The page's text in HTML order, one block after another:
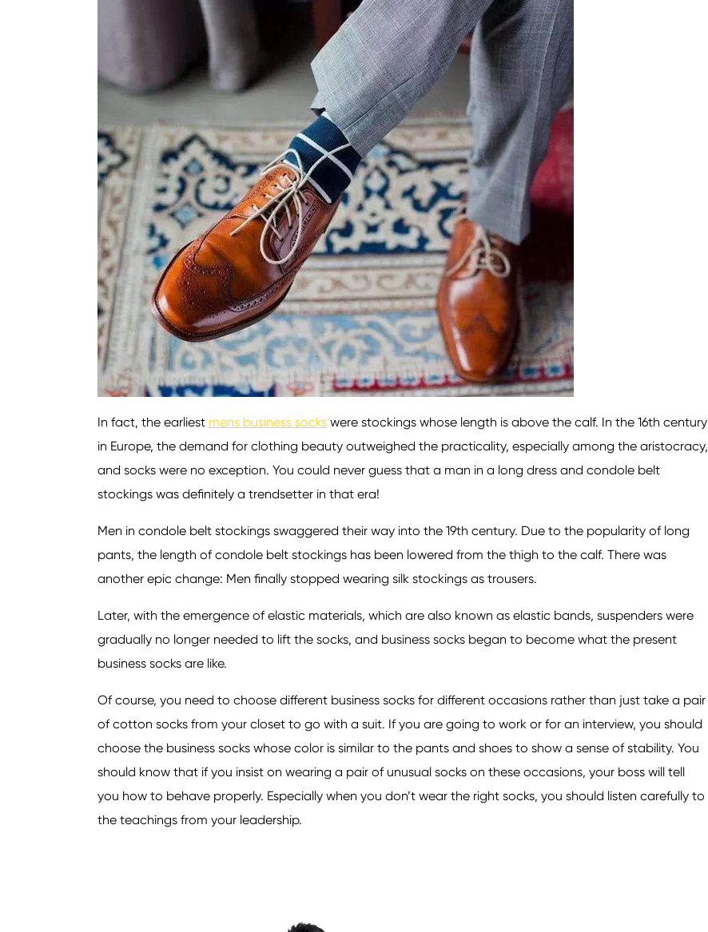
Crew Socks
In fact, the earliest mens business socks were stockings whose length is above the calf. In the 16th century
in Europe, the demand for clothing beauty outweighed the practicality, especially among the aristocracy,
and socks were no exception. You could never guess that a man in a long dress and condole belt
stockings was definitely a trendsetter in that era!
Men in condole belt stockings swaggered their way into the 19th century. Due to the popularity of long
pants, the length of condole belt stockings has been lowered from the thigh to the calf. There was
another epic change: Men finally stopped wearing silk stockings as trousers.
Later, with the emergence of elastic materials, which are also known as elastic bands, suspenders were
gradually no longer needed to lift the socks, and business socks began to become what the present
business socks are like.
Of course, you need to choose different business socks for different occasions rather than just take a pair
of cotton socks from your closet to go with a suit. If you are going to work or for an interview, you should
choose the business socks whose color is similar to the pants and shoes to show a sense of stability. You
should know that if you insist on wearing a pair of unusual socks on these occasions, your boss will tell
you how to behave properly. Especially when you don’t wear the right socks, you should listen carefully to
the teachings from your leadership.